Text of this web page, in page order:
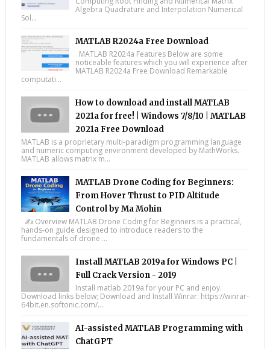
Algebra Quadrature and Interpolation Numerical
Sol...
MATLAB R2024a Free Download
MATLAB R2024a Features Below are some
noticeable features which you will experience after
MATLAB R2024a Free Download Remarkable
computati...
How to download and install MATLAB
2021a for free! | Windows 7/8/10 | MATLAB
2021a Free Download
MATLAB is a proprietary multi-paradigm programming language
and numeric computing environment developed by MathWorks.
MATLAB allows matrix m...
MATLAB Drone Coding for Beginners:
From Hover Thrust to PID Altitude
Control by Ma Mohin
✍️ Overview MATLAB Drone Coding for Beginners is a practical,
hands-on guide designed to introduce readers to the
fundamentals of drone ...
Install MATLAB 2019a for Windows PC |
Full Crack Version - 2019
Install matlab 2019a for your PC and enjoy.
Download links below; Download and Install Winrar: https://winrar-
64bit.en.softonic.com/....
AI-assisted MATLAB Programming with
ChatGPT